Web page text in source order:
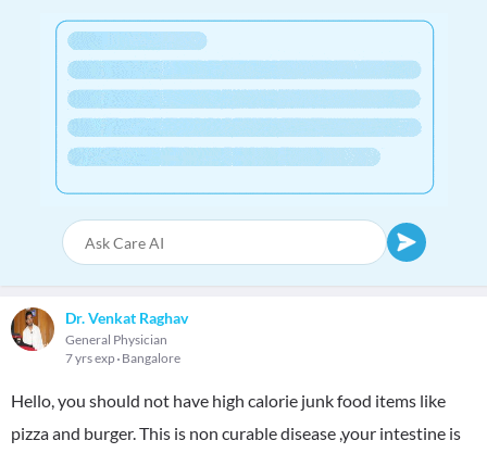
Dr. Venkat Raghav
General Physician
7 yrs exp Bangalore
Hello, you should not have high calorie junk food items like
pizza and burger. This is non curable disease ,your intestine is